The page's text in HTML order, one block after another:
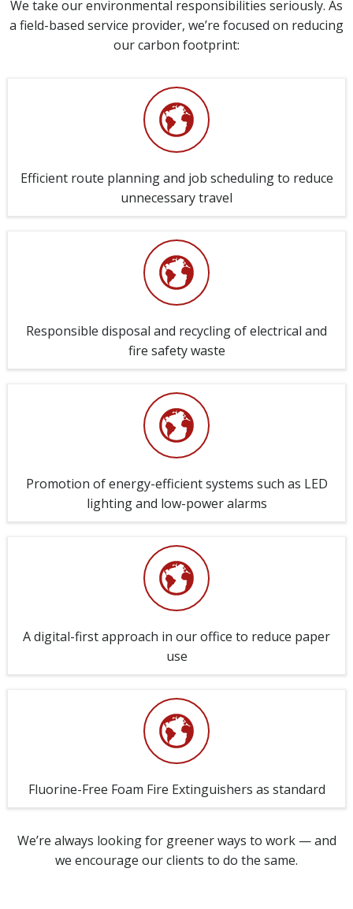
We take our environmental responsibilities seriously. As
a field-based service provider, we’re focused on reducing
our carbon footprint:
Efficient route planning and job scheduling to reduce
unnecessary travel
Responsible disposal and recycling of electrical and
fire safety waste
Promotion of energy-efficient systems such as LED
lighting and low-power alarms
A digital-first approach in our office to reduce paper
use
Fluorine-Free Foam Fire Extinguishers as standard
We’re always looking for greener ways to work — and
we encourage our clients to do the same.